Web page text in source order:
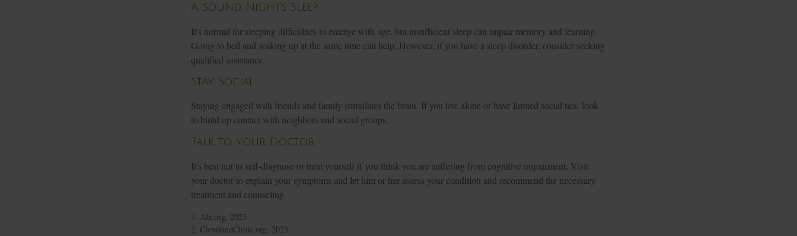
A Sound Night's Sleep
It's normal for sleeping difficulties to emerge with age, but insufficient sleep can impair memory and learning.
Going to bed and waking up at the same time can help. However, if you have a sleep disorder, consider seeking
qualified assistance.
Stay Social
Staying engaged with friends and family stimulates the brain. If you live alone or have limited social ties, look
to build up contact with neighbors and social groups.
Talk to Your Doctor
It's best not to self-diagnose or treat yourself if you think you are suffering from cognitive impairment. Visit
your doctor to explain your symptoms and let him or her assess your condition and recommend the necessary
treatment and counseling.
1. Alz.org, 2023
2. ClevelandClinic.org, 2023